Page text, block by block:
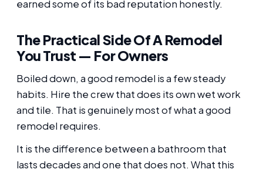
earned some of its bad reputation honestly.
The Practical Side Of A Remodel
You Trust — For Owners
Boiled down, a good remodel is a few steady
habits. Hire the crew that does its own wet work
and tile. That is genuinely most of what a good
remodel requires.
It is the difference between a bathroom that
lasts decades and one that does not. What this